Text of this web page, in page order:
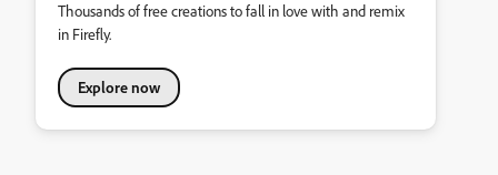
Thousands of free creations to fall in love with and remix
in Firefly.
Explore now